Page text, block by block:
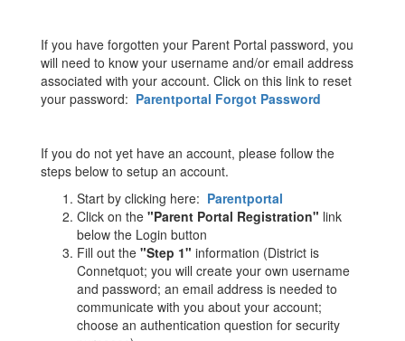
If you have forgotten your Parent Portal password, you
will need to know your username and/or email address
associated with your account. Click on this link to reset
your password: Parentportal Forgot Password
If you do not yet have an account, please follow the
steps below to setup an account.
Start by clicking here: Parentportal
Click on the "Parent Portal Registration" link
below the Login button
Fill out the "Step 1" information (District is
Connetquot; you will create your own username
and password; an email address is needed to
communicate with you about your account;
choose an authentication question for security